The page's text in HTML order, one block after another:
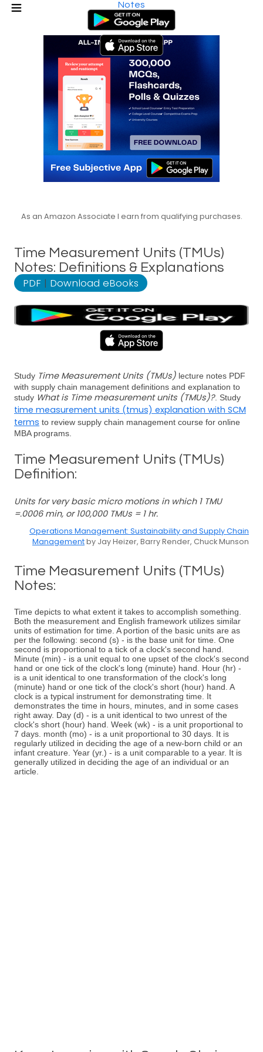
Notes
As an Amazon Associate I earn from qualifying purchases.
Time Measurement Units (TMUs)
Notes: Definitions & Explanations
PDF | Download eBooks
Study Time Measurement Units (TMUs) lecture notes PDF
with supply chain management definitions and explanation to
study What is Time measurement units (TMUs)?. Study
time measurement units (tmus) explanation with SCM
terms to review supply chain management course for online
MBA programs.
Time Measurement Units (TMUs)
Definition:
Units for very basic micro motions in which 1 TMU
=.0006 min, or 100,000 TMUs = 1 hr.
Operations Management: Sustainability and Supply Chain
Managementby Jay Heizer, Barry Render, Chuck Munson
Time Measurement Units (TMUs)
Notes:
Time depicts to what extent it takes to accomplish something.
Both the measurement and English framework utilizes similar
units of estimation for time. A portion of the basic units are as
per the following: second (s) - is the base unit for time. One
second is proportional to a tick of a clock's second hand.
Minute (min) - is a unit equal to one upset of the clock's second
hand or one tick of the clock's long (minute) hand. Hour (hr) -
is a unit identical to one transformation of the clock's long
(minute) hand or one tick of the clock's short (hour) hand. A
clock is a typical instrument for demonstrating time. It
demonstrates the time in hours, minutes, and in some cases
right away. Day (d) - is a unit identical to two unrest of the
clock's short (hour) hand. Week (wk) - is a unit proportional to
7 days. month (mo) - is a unit proportional to 30 days. It is
regularly utilized in deciding the age of a new-born child or an
infant creature. Year (yr.) - is a unit comparable to a year. It is
generally utilized in deciding the age of an individual or an
article.